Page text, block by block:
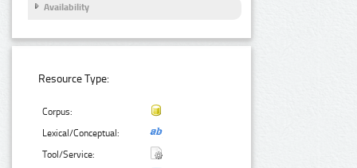
Availability
Resource Type:
Corpus:
Lexical/Conceptual:
Tool/Service: